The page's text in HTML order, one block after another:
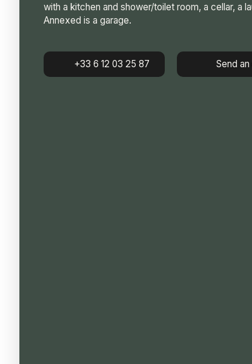
with a kitchen and shower/toilet room, a cellar, a
Annexed is a garage.
+33 6 12 03 25 87 Send an